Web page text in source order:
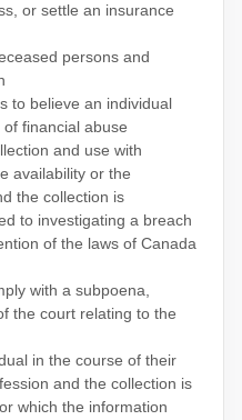
or settle an insurance
persons and
to believe an individual
financial abuse
and use with
availability or the
the collection is
to investigating a breach
of the laws of Canada
with a subpoena,
the court relating to the
in the course of their
and the collection is
which the information